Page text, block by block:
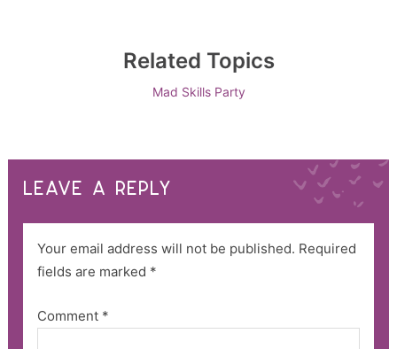
Related Topics
Mad Skills Party
LEAVE A REPLY
Your email address will not be published. Required
fields are marked *
Comment *